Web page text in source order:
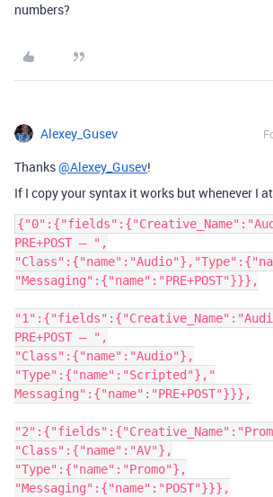
numbers?
Alexey_Gusev
Thanks@Alexey_Gusev!
If I copy your syntax it works but whenever I
PRE+POST – ",
"Messaging":{"name":"PRE+POST"}}},
PRE+POST – ",
"Class":{"name":"Audio"},
"Type":{"name":"Scripted"},"
Messaging":{"name":"PRE+POST"}}},
"Class":{"name":"AV"},
"Type":{"name":"Promo"},
"Messaging":{"name":"POST"}}},